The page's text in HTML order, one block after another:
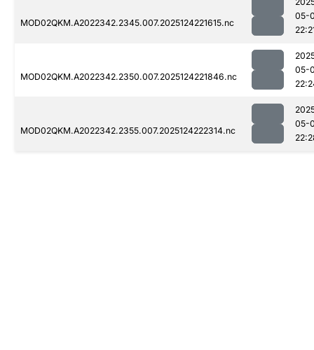
MOD02QKM.A2022342.2345.007.2025124221615.nc
05-
MOD02QKM.A2022342.2350.007.2025124221846.nc
05-
MOD02QKM.A2022342.2355.007.2025124222314.nc
05-